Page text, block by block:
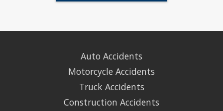
Auto Accidents
Motorcycle Accidents
Truck Accidents
Construction Accidents